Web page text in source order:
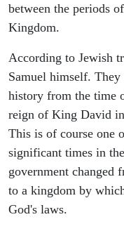
between the periods
Kingdom.
According to Jewish
Samuel himself.
history from the time
reign of King David
This is of course one
significant times in
government changed
to a kingdom by
God's laws.